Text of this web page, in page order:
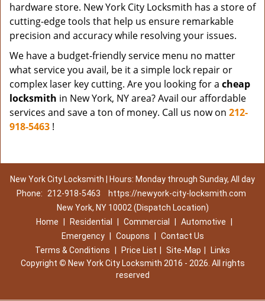
hardware store. New York City Locksmith has a store of
cutting-edge tools that help us ensure remarkable
precision and accuracy while resolving your issues.
We have a budget-friendly service menu no matter
what service you avail, be it a simple lock repair or
complex laser key cutting. Are you looking for a cheap
locksmith in New York, NY area? Avail our affordable
services and save a ton of money. Call us now on 212-
918-5463 !
New York City Locksmith | Hours: Monday through Sunday, All day
Phone:
212-918-5463
https://newyork-city-locksmith.com
New York, NY 10002 (Dispatch Location)
Home
Residential Commercial Automotive
Emergency
Coupons
Contact Us
Terms & Conditions
Price List Site-Map
Links
Copyright © New York City Locksmith 2016 - 2026. All rights
reserved